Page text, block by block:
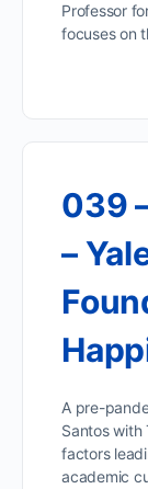
Professor
focuses on
039
–
A pre-
Santos with
factors
academic